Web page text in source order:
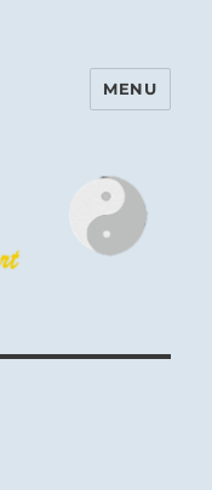
Heart
MENU